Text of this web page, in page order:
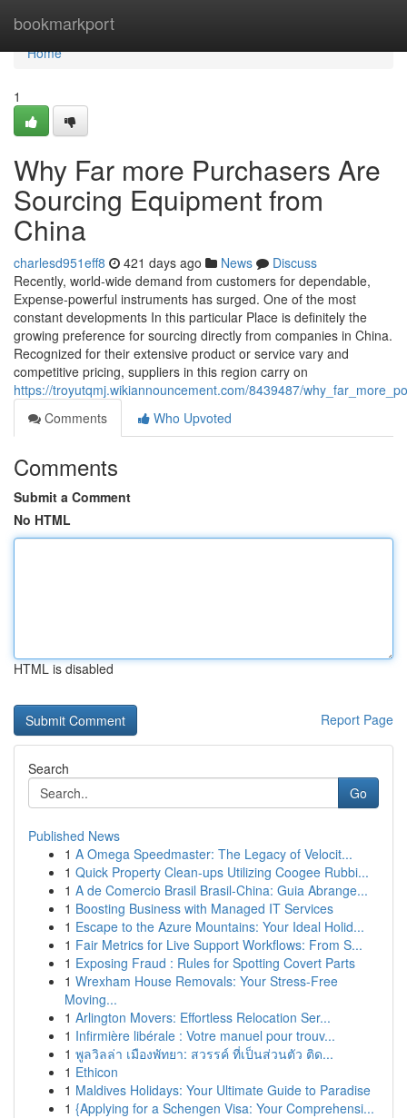
bookmarkport
Home
Home
1
Why Far more Purchasers Are
Sourcing Equipment from
China
charlesd951eff8 421 days ago News
Discuss
Recently, world-wide demand from customers for dependable,
Expense-powerful instruments has surged. One of the most
constant developments In this particular Place is definitely the
growing preference for sourcing directly from companies in China.
Recognized for their extensive product or service vary and
competitive pricing, suppliers in this region carry on
https://troyutqmj.wikiannouncement.com/8439487/
Comments
Who Upvoted
Comments
Submit a Comment
No HTML
HTML is disabled
Report Page
Search
Go
Published News
1 A Omega Speedmaster: The Legacy of Velocit...
1 Quick Property Clean-ups Utilizing Coogee Rubbi...
1 A de Comercio Brasil Brasil-China: Guia Abrange...
1 Boosting Business with Managed IT Services
1 Escape to the Azure Mountains: Your Ideal Holid...
1 Fair Metrics for Live Support Workflows: From S...
1 Exposing Fraud : Rules for Spotting Covert Parts
1 Wrexham House Removals: Your Stress-Free
Moving...
1 Arlington Movers: Effortless Relocation Ser...
1 Infirmière libérale : Votre manuel pour trouv...
1 พูลวิลล่า เมืองพัทยา: สวรรค์ ที่เป็นส่วนตัว ติด...
1 Ethicon
1 Maldives Holidays: Your Ultimate Guide to Paradise
1 {Applying for a Schengen Visa: Your Comprehensi...